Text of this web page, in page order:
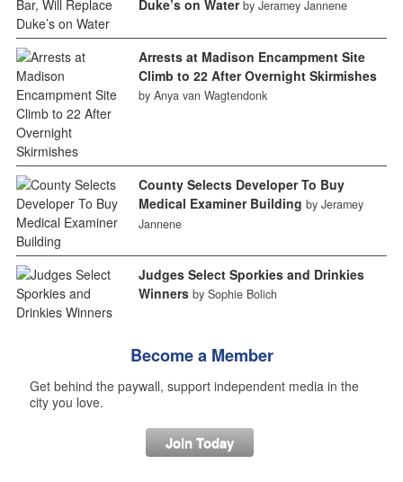
Duke’s on Water by Jeramey Jannene
Arrests at Madison Encampment Site
Climb to 22 After Overnight Skirmishes
by Anya van Wagtendonk
County Selects Developer To Buy
Medical Examiner Building by Jeramey
Jannene
Judges Select Sporkies and Drinkies
Winners by Sophie Bolich
Become a Member
Get behind the paywall, support independent media in the
city you love.
Join Today